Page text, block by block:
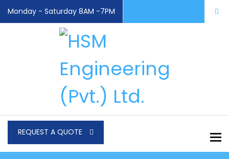
Monday - Saturday 8AM -7PM
REQUEST A QUOTE